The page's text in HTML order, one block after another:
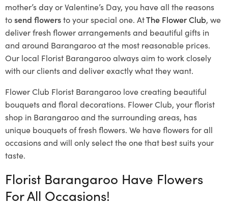
mother’s day or Valentine’s Day, you have all the reasons
tosend flowersto your special one. AtThe Flower Club, we
deliver fresh flower arrangements and beautiful gifts in
and around Barangaroo at the most reasonable prices.
Our local Florist Barangarooalways aim to work closely
with our clients and deliver exactly what they want.
Flower Club Florist Barangaroo love creating beautiful
bouquets and floral decorations. Flower Club, your florist
shop in Barangaroo and the surrounding areas, has
unique bouquets of fresh flowers. We have flowers for all
occasions and will only select the one that best suits your
taste.
Florist Barangaroo Have Flowers
For All Occasions!